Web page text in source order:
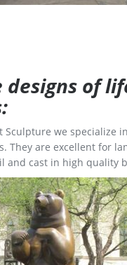
designs of
Sculpture we specialize
They are excellent for
and cast in high quality